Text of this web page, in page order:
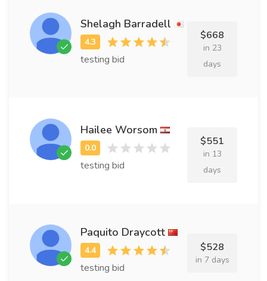
Shelagh Barradell
testing bid
$668
in 23
days
Hailee Worsom
testing bid
$551
in 13
days
Paquito Draycott
testing bid
$528
in 7 days